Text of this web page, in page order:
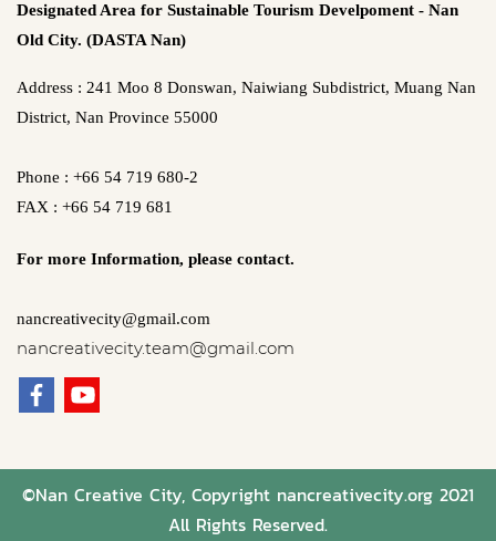
Designated Area for Sustainable Tourism Develpoment - Nan
Old City. (DASTA Nan)
Address : 241 Moo 8 Donswan, Naiwiang Subdistrict, Muang Nan
District, Nan Province 55000
Phone : +66 54 719 680-2
FAX : +66 54 719 681
For more Information, please contact.
nancreativecity@gmail.com
nancreativecity.team@gmail.com
©Nan Creative City, Copyright nancreativecity.org 2021
All Rights Reserved.